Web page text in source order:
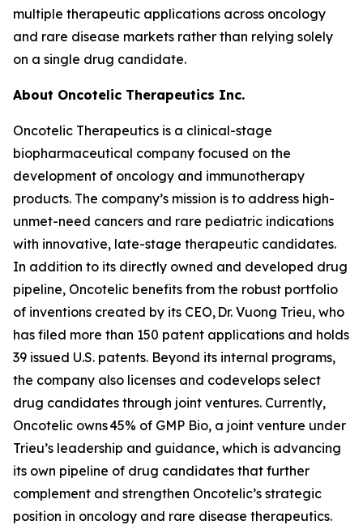
multiple therapeutic applications across oncology
and rare disease markets rather than relying solely
on a single drug candidate.
About Oncotelic Therapeutics Inc.
Oncotelic Therapeutics is a clinical-stage
biopharmaceutical company focused on the
development of oncology and immunotherapy
products. The company’s mission is to address high-
unmet-need cancers and rare pediatric indications
with innovative, late-stage therapeutic candidates.
In addition to its directly owned and developed drug
pipeline, Oncotelic benefits from the robust portfolio
of inventions created by its CEO, Dr. Vuong Trieu, who
has filed more than 150 patent applications and holds
39 issued U.S. patents. Beyond its internal programs,
the company also licenses and codevelops select
drug candidates through joint ventures. Currently,
Oncotelic owns 45% of GMP Bio, a joint venture under
Trieu’s leadership and guidance, which is advancing
its own pipeline of drug candidates that further
complement and strengthen Oncotelic’s strategic
position in oncology and rare disease therapeutics.